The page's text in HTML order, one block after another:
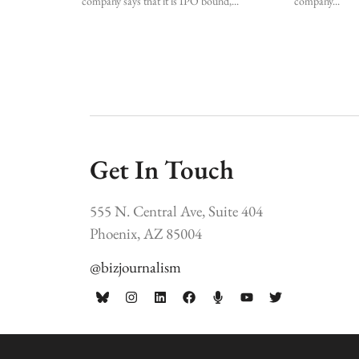
Get In Touch
555 N. Central Ave, Suite 404
Phoenix, AZ 85004
@bizjournalism